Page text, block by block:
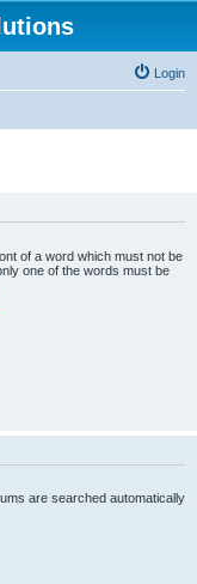
Login
of a word which must not be
one of the words must be
are searched automatically